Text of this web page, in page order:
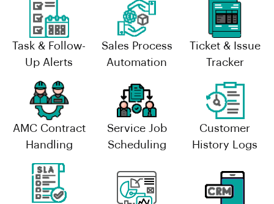
Task & Follow-
Up Alerts
Sales Process
Automation
Ticket & Issue
Tracker
AMC Contract
Handling
Service Job
Scheduling
Customer
History Logs